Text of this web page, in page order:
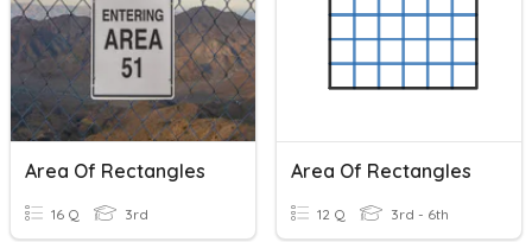
Area Of Rectangles
16 Q 3rd
Area Of Rectangles
12 Q 3rd - 6th